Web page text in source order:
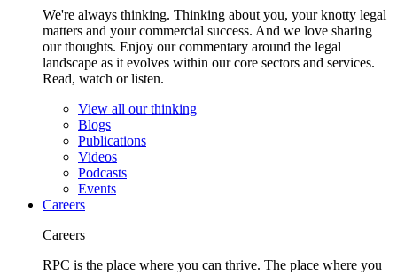
We're always thinking. Thinking about you, your knotty legal
matters and your commercial success. And we love sharing
our thoughts. Enjoy our commentary around the legal
landscape as it evolves within our core sectors and services.
Read, watch or listen.
View all our thinking
Blogs
Publications
Videos
Podcasts
Events
Careers
Careers
RPC is the place where you can thrive. The place where you